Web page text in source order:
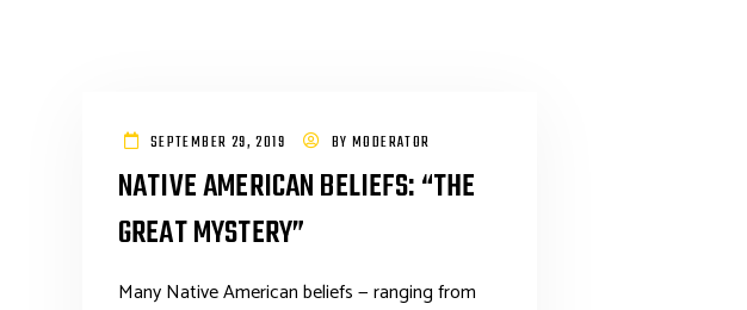
SEPTEMBER 29, 2019 BYMODERATOR
NATIVE AMERICAN BELIEFS: “THE
GREAT MYSTERY”
Many Native American beliefs — ranging from